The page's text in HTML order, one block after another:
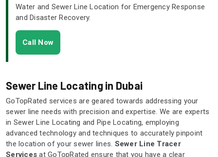
Water and Sewer Line Location for Emergency Response
and Disaster Recovery.
Call Now
Sewer Line Locating in Dubai
GoTopRated services are geared towards addressing your
sewer line needs with precision and expertise. We are experts
in Sewer Line Locating and Pipe Locating, employing
advanced technology and techniques to accurately pinpoint
the location of your sewer lines. Sewer Line Tracer
Services at GoTopRated ensure that you have a clear